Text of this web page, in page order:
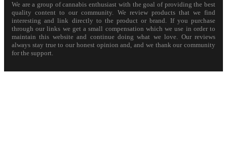
We are a group of cannabis enthusiast with the goal of providing the best
quality content to our community. We review products that we find
interesting and link directly to the product or brand. If you purchase
through our links we get a small compensation which we use in order to
maintain this website and continue doing what we love. Our reviews
always stay true to our honest opinion and, and we thank our community
for the support.